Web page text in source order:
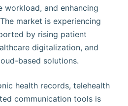
workload, and enhancing
market is experiencing
by rising patient
digitalization, and
based solutions.
health records, telehealth
communication tools is